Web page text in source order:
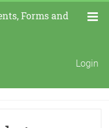
Forms and
Login